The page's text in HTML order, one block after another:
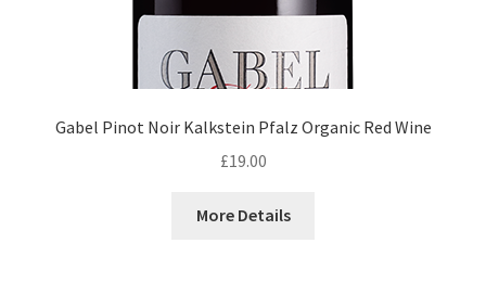
Gabel Pinot Noir Kalkstein Pfalz Organic Red Wine
£19.00
More Details